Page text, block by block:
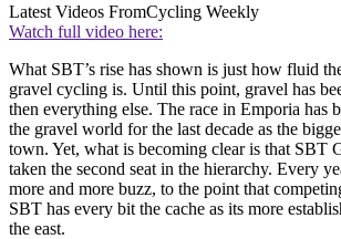
Latest Videos FromCycling Weekly
Watch full video here:
What SBT’s rise has shown is just how fluid
gravel cycling is. Until this point, gravel has
then everything else. The race in Emporia has
the gravel world for the last decade as the
town. Yet, what is becoming clear is that SBT
taken the second seat in the hierarchy. Every
more and more buzz, to the point that
SBT has every bit the cache as its more
the east.